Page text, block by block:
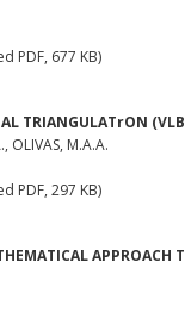
PDF, 677 KB)
TRIANGULATrON
OLIVAS, M.A.A.
PDF, 297 KB)
APPROACH